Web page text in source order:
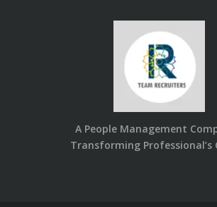
A People Management
Transforming Professional’s